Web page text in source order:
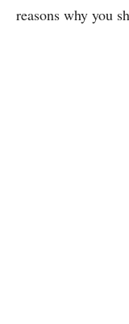
reasons why you